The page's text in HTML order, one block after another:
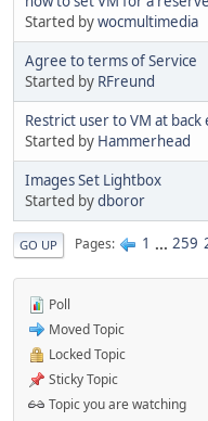
Started bywocmultimedia
Agree to terms of Service
Started by RFreund
Restrict user to VM at back
Started by Hammerhead
Images Set Lightbox
Started bydboror
GO UP Pages 1 ... 259
Poll
Moved Topic
Locked Topic
Sticky Topic
Topic you are watching